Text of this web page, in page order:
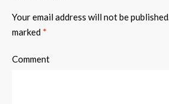
Your email address will not be published.
marked *
Comment